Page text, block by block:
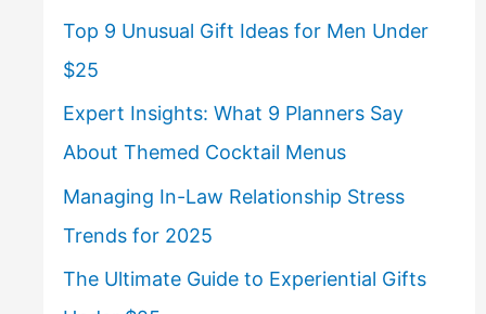
Top 9 Unusual Gift Ideas for Men Under
$25
Expert Insights: What 9 Planners Say
About Themed Cocktail Menus
Managing In-Law Relationship Stress
Trends for 2025
The Ultimate Guide to Experiential Gifts